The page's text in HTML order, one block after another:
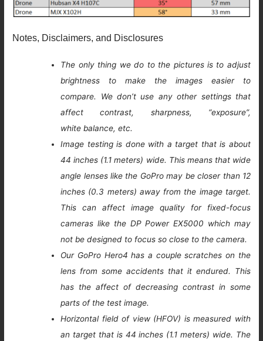
Notes, Disclaimers, and Disclosures
The only thing we do to the pictures is to adjust
brightness to make the images easier to
compare. We don’t use any other settings that
affect contrast, sharpness, “exposure”,
white balance, etc.
Image testing is done with a target that is about
44 inches (1.1 meters) wide. This means that wide
angle lenses like the GoPro may be closer than 12
inches (0.3 meters) away from the image target.
This can affect image quality for fixed-focus
cameras like the DP Power EX5000 which may
not be designed to focus so close to the camera.
Our GoPro Hero4 has a couple scratches on the
lens from some accidents that it endured. This
has the affect of decreasing contrast in some
parts of the test image.
Horizontal field of view (HFOV) is measured with
an target that is 44 inches (1.1 meters) wide. The